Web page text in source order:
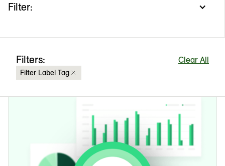
Filter:
Filters: Clear All
Filter Label Tag